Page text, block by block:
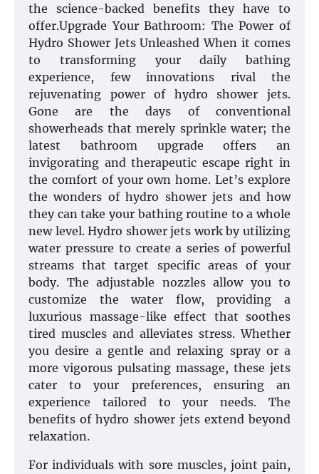
the science-backed benefits they have to
offer.Upgrade Your Bathroom: The Power of
Hydro Shower Jets Unleashed When it comes
to transforming your daily bathing
experience, few innovations rival the
rejuvenating power of hydro shower jets.
Gone are the days of conventional
showerheads that merely sprinkle water; the
latest bathroom upgrade offers an
invigorating and therapeutic escape right in
the comfort of your own home. Let’s explore
the wonders of hydro shower jets and how
they can take your bathing routine to a whole
new level. Hydro shower jets work by utilizing
water pressure to create a series of powerful
streams that target specific areas of your
body. The adjustable nozzles allow you to
customize the water flow, providing a
luxurious massage-like effect that soothes
tired muscles and alleviates stress. Whether
you desire a gentle and relaxing spray or a
more vigorous pulsating massage, these jets
cater to your preferences, ensuring an
experience tailored to your needs. The
benefits of hydro shower jets extend beyond
relaxation.
For individuals with sore muscles, joint pain,